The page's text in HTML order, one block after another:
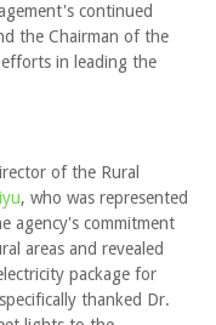
continued
the Chairman of the
in leading the
of the Rural
, who was represented
agency's commitment
areas and revealed
package for
thanked Dr.